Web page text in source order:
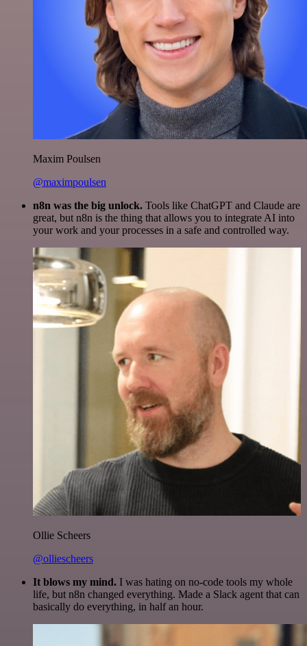
Maxim Poulsen
@maximpoulsen
n8n was the big unlock. Tools like ChatGPT and Claude are
great, but n8n is the thing that allows you to integrate AI into
your work and your processes in a safe and controlled way.
Ollie Scheers
@olliescheers
It blows my mind. I was hating on no-code tools my whole
life, but n8n changed everything. Made a Slack agent that can
basically do everything, in half an hour.